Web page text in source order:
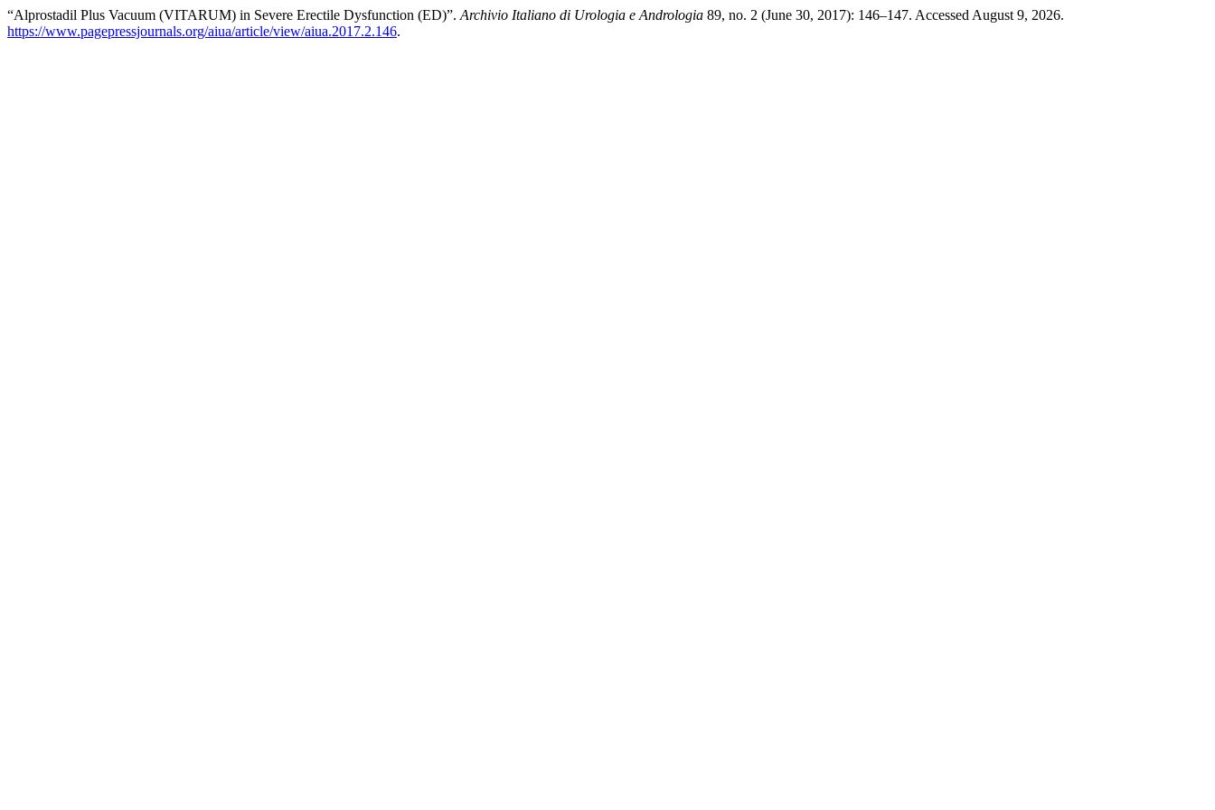
“Alprostadil Plus Vacuum (VITARUM) in Severe Erectile Dysfunction (ED)”. Archivio Italiano di Urologia e Andrologia 89, no. 2 (June 30, 2017): 146–147. Accessed August 9, 2026.
https://www.pagepressjournals.org/aiua/article/view/aiua.2017.2.146.